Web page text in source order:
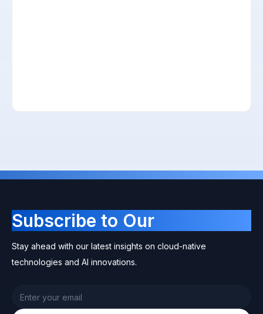
Subscribe to Our
Stay ahead with our latest insights on cloud-native
technologies and AI innovations.